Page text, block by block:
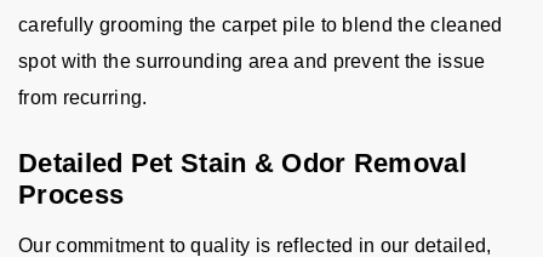
carefully grooming the carpet pile to blend the cleaned
spot with the surrounding area and prevent the issue
from recurring.
Detailed Pet Stain & Odor Removal
Process
Our commitment to quality is reflected in our detailed,